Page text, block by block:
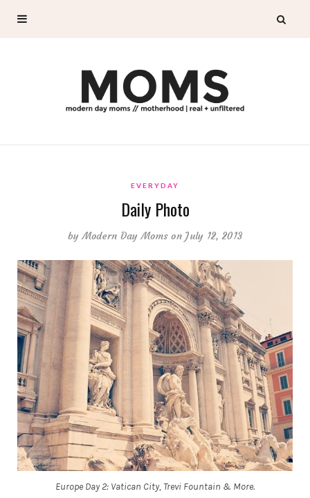
EVERYDAY
Daily Photo
byModern Day Moms on July 12, 2013
Europe Day 2: Vatican City, Trevi Fountain & More.